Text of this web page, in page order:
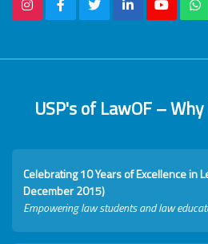
USP's of LawOF –
Celebrating 10 Years of Excellence in
December 2015)
Empowering law students and law